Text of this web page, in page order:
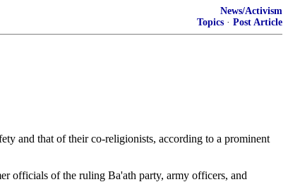
News/Activism
Topics · Post Article
and that of their co-religionists, according to a prominent
officials of the ruling Ba'ath party, army officers, and